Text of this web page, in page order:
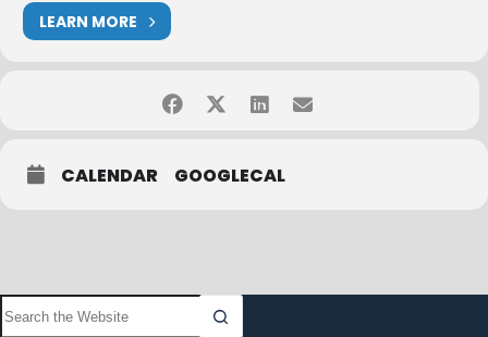
LEARN MORE
CALENDAR GOOGLECAL